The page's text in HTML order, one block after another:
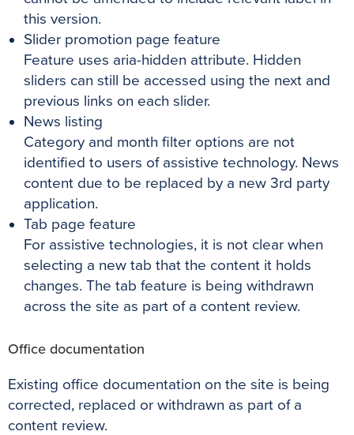
this version.
Slider promotion page feature
Feature uses aria-hidden attribute. Hidden
sliders can still be accessed using the next and
previous links on each slider.
News listing
Category and month filter options are not
identified to users of assistive technology. News
content due to be replaced by a new 3rd party
application.
Tab page feature
For assistive technologies, it is not clear when
selecting a new tab that the content it holds
changes. The tab feature is being withdrawn
across the site as part of a content review.
Office documentation
Existing office documentation on the site is being
corrected, replaced or withdrawn as part of a
content review.